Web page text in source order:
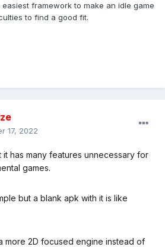
framework to make an idle game
to find a good fit.
17, 2022
has many features unnecessary for
games.
but a blank apk with it is like
more 2D focused engine instead of